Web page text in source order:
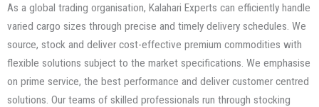
As a global trading organisation, Kalahari Experts can efficiently handle
varied cargo sizes through precise and timely delivery schedules. We
source, stock and deliver cost-effective premium commodities with
flexible solutions subject to the market specifications. We emphasise
on prime service, the best performance and deliver customer centred
solutions. Our teams of skilled professionals run through stocking